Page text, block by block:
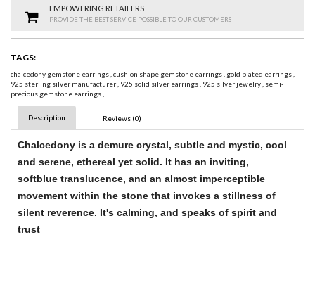
EMPOWERING RETAILERS
PROVIDE THE BEST SERVICE POSSIBLE TO OUR CUSTOMERS
TAGS:
chalcedony gemstone earrings,cushion shape gemstone earrings, gold plated earrings,
925 sterling silver manufacturer, 925 solid silver earrings, 925 silver jewelry, semi-
precious gemstone earrings,
Description Reviews (0)
Chalcedony is a demure crystal, subtle and mystic, cool
and serene, ethereal yet solid. It has an inviting,
softblue translucence, and an almost imperceptible
movement within the stone that invokes a stillness of
silent reverence. It's calming, and speaks of spirit and
trust